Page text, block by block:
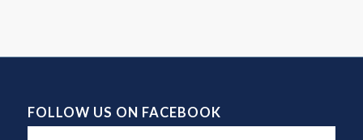
FOLLOW US ON FACEBOOK